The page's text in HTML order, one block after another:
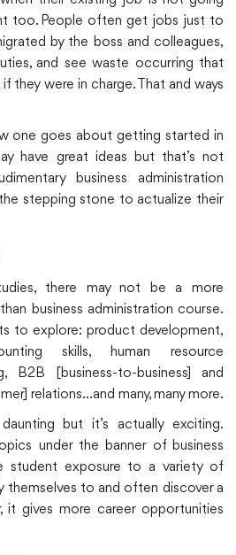
too. People often get jobs just to
by the boss and colleagues,
and see waste occurring that
they were in charge. That and ways
one goes about getting started in
have great ideas but that’s not
business administration
stepping stone to actualize their
there may not be a more
business administration course.
to explore: product development,
skills, human resource
B2B [business-to-business] and
relations…and many, many more.
but it’s actually exciting.
under the banner of business
student exposure to a variety of
themselves to and often discover a
it gives more career opportunities